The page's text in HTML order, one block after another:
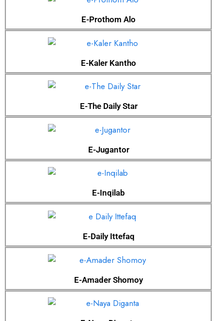
E-Prothom Alo
E-Kaler Kantho
E-The Daily Star
E-Jugantor
E-Inqilab
E-Daily Ittefaq
E-Amader Shomoy